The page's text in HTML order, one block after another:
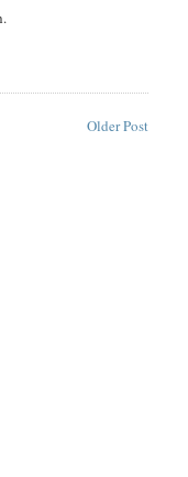
Older Post